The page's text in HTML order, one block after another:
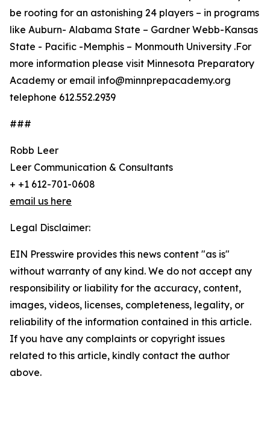
be rooting for an astonishing 24 players – in programs
like Auburn- Alabama State – Gardner Webb-Kansas
State - Pacific -Memphis – Monmouth University .For
more information please visit Minnesota Preparatory
Academy or email info@minnprepacademy.org
telephone 612.552.2939
###
Robb Leer
Leer Communication & Consultants
+ +1 612-701-0608
email us here
Legal Disclaimer:
EIN Presswire provides this news content "as is"
without warranty of any kind. We do not accept any
responsibility or liability for the accuracy, content,
images, videos, licenses, completeness, legality, or
reliability of the information contained in this article.
If you have any complaints or copyright issues
related to this article, kindly contact the author
above.